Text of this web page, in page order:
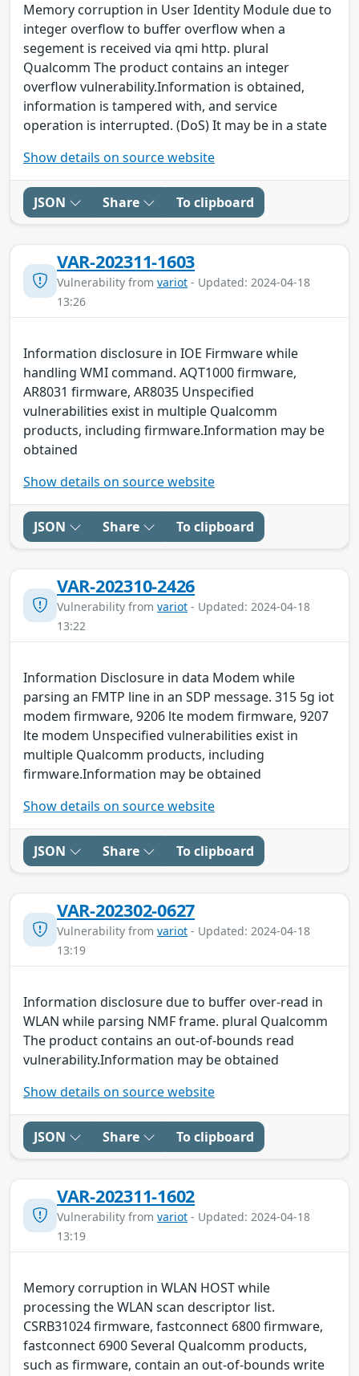
Memory corruption in User Identity Module due to
integer overflow to buffer overflow when a
segement is received via qmi http. plural
Qualcomm The product contains an integer
overflow vulnerability.Information is obtained,
information is tampered with, and service
operation is interrupted. (DoS) It may be in a state
Show details on source website
JSON Share To clipboard
VAR-202311-1603
Vulnerability from variot - Updated: 2024-04-18
13:26
Information disclosure in IOE Firmware while
handling WMI command. AQT1000 firmware,
AR8031 firmware, AR8035 Unspecified
vulnerabilities exist in multiple Qualcomm
products, including firmware.Information may be
obtained
Show details on source website
JSON Share To clipboard
VAR-202310-2426
Vulnerability from variot - Updated: 2024-04-18
13:22
Information Disclosure in data Modem while
parsing an FMTP line in an SDP message. 315 5g iot
modem firmware, 9206 lte modem firmware, 9207
lte modem Unspecified vulnerabilities exist in
multiple Qualcomm products, including
firmware.Information may be obtained
Show details on source website
JSON Share To clipboard
VAR-202302-0627
Vulnerability from variot - Updated: 2024-04-18
13:19
Information disclosure due to buffer over-read in
WLAN while parsing NMF frame. plural Qualcomm
The product contains an out-of-bounds read
vulnerability.Information may be obtained
Show details on source website
JSON Share To clipboard
VAR-202311-1602
Vulnerability from variot - Updated: 2024-04-18
13:19
Memory corruption in WLAN HOST while
processing the WLAN scan descriptor list.
CSRB31024 firmware, fastconnect 6800 firmware,
fastconnect 6900 Several Qualcomm products,
such as firmware, contain an out-of-bounds write